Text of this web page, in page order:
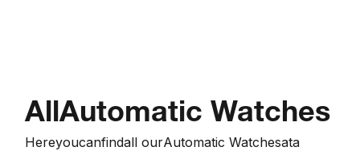
AllAutomatic Watches
Hereyoucanfindall ourAutomatic Watchesata